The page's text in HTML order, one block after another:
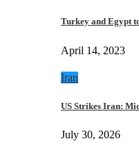
Turkey and Egypt
April 14, 2023
Iran
US Strikes Iran:
July 30, 2026